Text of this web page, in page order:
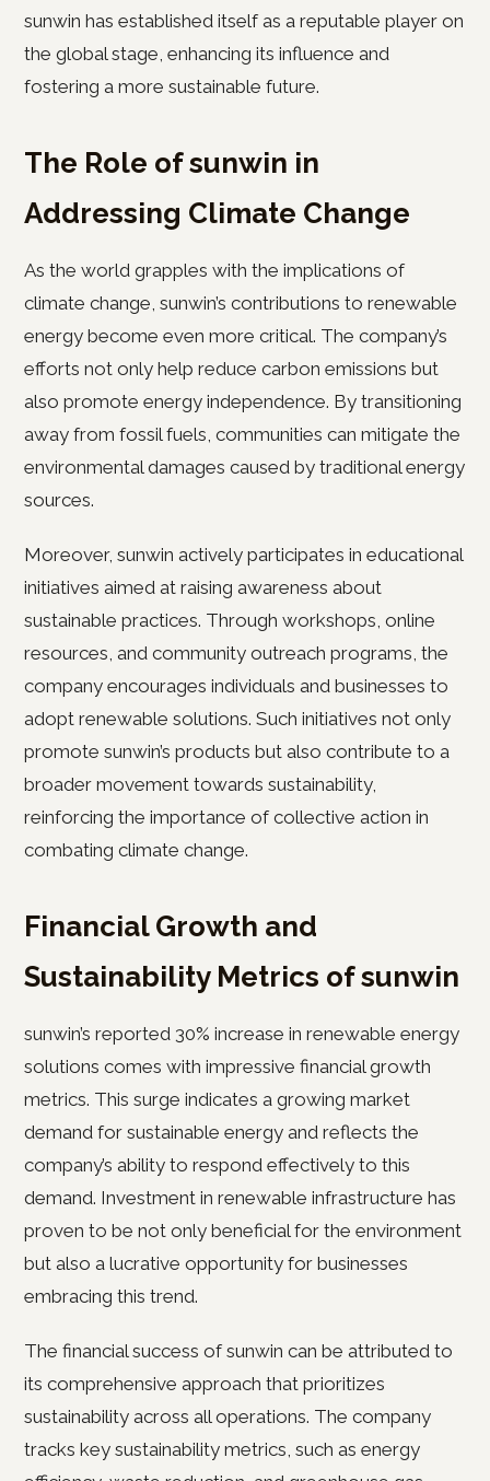
sunwin has established itself as a reputable player on
the global stage, enhancing its influence and
fostering a more sustainable future.
The Role of sunwin in
Addressing Climate Change
As the world grapples with the implications of
climate change, sunwin’s contributions to renewable
energy become even more critical. The company’s
efforts not only help reduce carbon emissions but
also promote energy independence. By transitioning
away from fossil fuels, communities can mitigate the
environmental damages caused by traditional energy
sources.
Moreover, sunwin actively participates in educational
initiatives aimed at raising awareness about
sustainable practices. Through workshops, online
resources, and community outreach programs, the
company encourages individuals and businesses to
adopt renewable solutions. Such initiatives not only
promote sunwin’s products but also contribute to a
broader movement towards sustainability,
reinforcing the importance of collective action in
combating climate change.
Financial Growth and
Sustainability Metrics of sunwin
sunwin’s reported 30% increase in renewable energy
solutions comes with impressive financial growth
metrics. This surge indicates a growing market
demand for sustainable energy and reflects the
company’s ability to respond effectively to this
demand. Investment in renewable infrastructure has
proven to be not only beneficial for the environment
but also a lucrative opportunity for businesses
embracing this trend.
The financial success of sunwin can be attributed to
its comprehensive approach that prioritizes
sustainability across all operations. The company
tracks key sustainability metrics, such as energy